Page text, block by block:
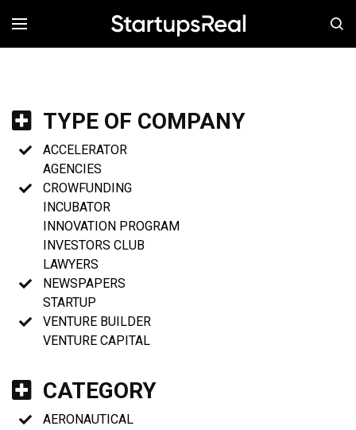
MENÚ
TYPE OF COMPANY
ACCELERATOR
AGENCIES
CROWFUNDING
INCUBATOR
INNOVATION PROGRAM
INVESTORS CLUB
LAWYERS
NEWSPAPERS
STARTUP
VENTURE BUILDER
VENTURE CAPITAL
CATEGORY
AERONAUTICAL